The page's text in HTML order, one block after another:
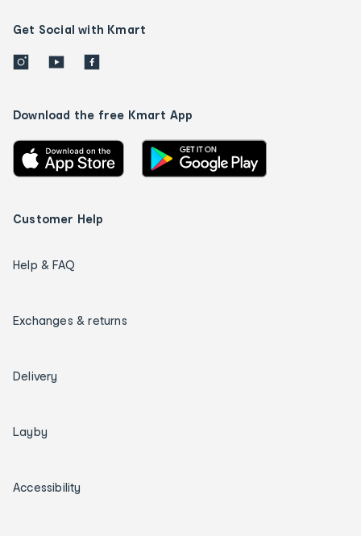
Get Social with Kmart
Download the free Kmart App
Customer Help
Help & FAQ
Exchanges & returns
Delivery
Layby
Accessibility